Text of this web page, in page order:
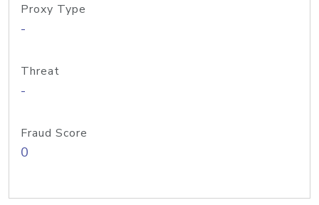
Proxy Type
-
Threat
-
Fraud Score
0